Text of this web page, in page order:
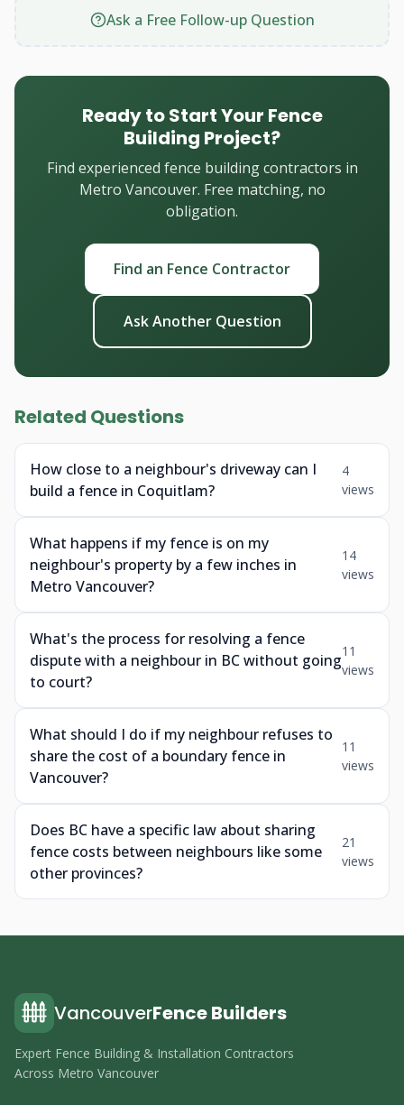
Ask a Free Follow-up Question
Ready to Start Your Fence
Building Project?
Find experienced fence building contractors in
Metro Vancouver. Free matching, no
obligation.
Find an Fence Contractor
Ask Another Question
Related Questions
How close to a neighbour's driveway can I
build a fence in Coquitlam?
4
views
What happens if my fence is on my
neighbour's property by a few inches in
Metro Vancouver?
14
views
What's the process for resolving a fence
dispute with a neighbour in BC without going
to court?
11
views
What should I do if my neighbour refuses to
share the cost of a boundary fence in
Vancouver?
11
views
Does BC have a specific law about sharing
fence costs between neighbours like some
other provinces?
21
views
VancouverFence Builders
Expert Fence Building & Installation Contractors
Across Metro Vancouver